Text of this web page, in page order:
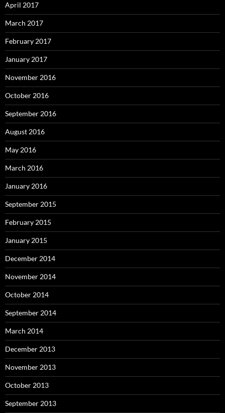
April 2017
March 2017
February 2017
January 2017
November 2016
October 2016
September 2016
August 2016
May 2016
March 2016
January 2016
September 2015
February 2015
January 2015
December 2014
November 2014
October 2014
September 2014
March 2014
December 2013
November 2013
October 2013
September 2013